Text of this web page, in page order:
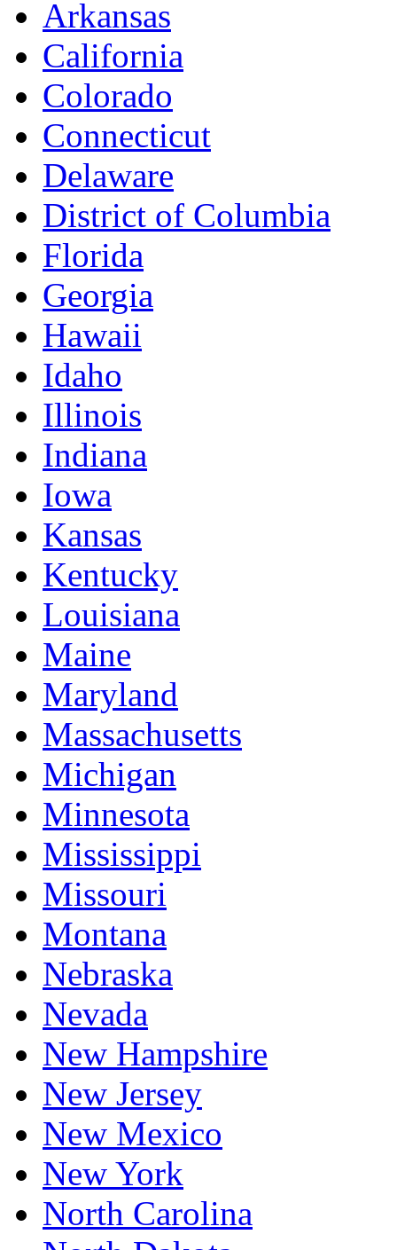
Arkansas
California
Colorado
Connecticut
Delaware
District of Columbia
Florida
Georgia
Hawaii
Idaho
Illinois
Indiana
Iowa
Kansas
Kentucky
Louisiana
Maine
Maryland
Massachusetts
Michigan
Minnesota
Mississippi
Missouri
Montana
Nebraska
Nevada
New Hampshire
New Jersey
New Mexico
New York
North Carolina